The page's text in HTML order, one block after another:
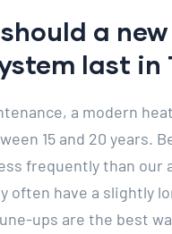
a new
last in
a modern
15 and 20 years.
frequently than our
often have a slightly
ups are the best